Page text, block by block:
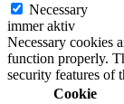
Necessary
immer aktiv
Necessary cookies
function properly.
security features of
Cookie